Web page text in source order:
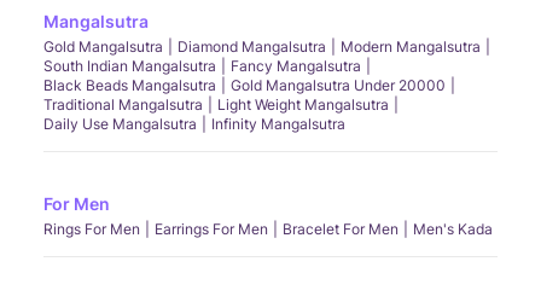
Mangalsutra
Gold Mangalsutra Diamond Mangalsutra
Modern Mangalsutra
South Indian Mangalsutra
Fancy Mangalsutra
Black Beads Mangalsutra
Gold Mangalsutra Under 20000
Traditional Mangalsutra
Light Weight Mangalsutra
Daily Use Mangalsutra
Infinity Mangalsutra
For Men
Rings For Men Earrings For Men Bracelet For Men Men's Kada